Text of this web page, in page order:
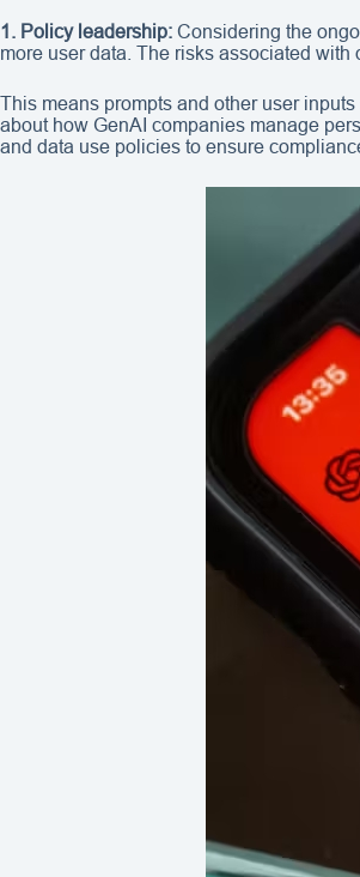
1. Policy leadership: Considering the
more user data. The risks associated
This means prompts and other user
about how GenAI companies manage
and data use policies to ensure